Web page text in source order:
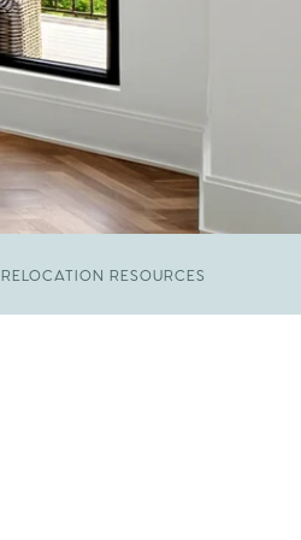
RELOCATION RESOURCES